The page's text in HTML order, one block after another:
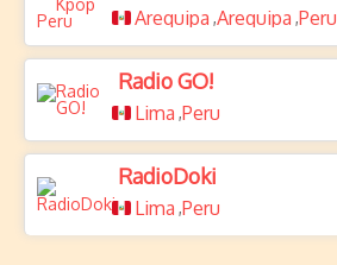
Arequipa ,Arequipa ,Peru
Radio GO!
Lima ,Peru
RadioDoki
Lima ,Peru